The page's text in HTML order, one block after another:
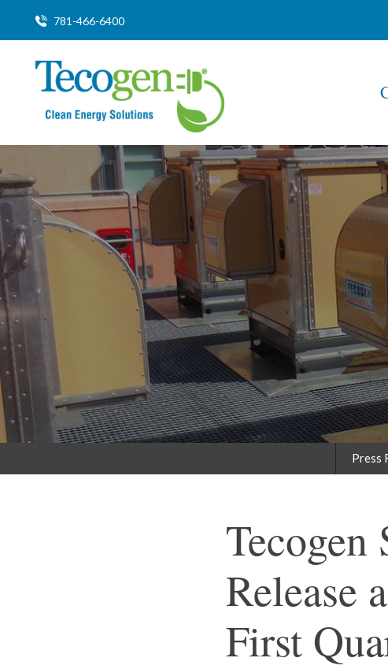
781-466-6400
Press
Tecogen
Release
First